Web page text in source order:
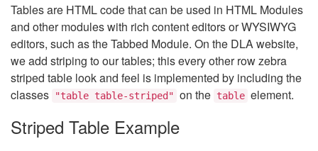
Tables are HTML code that can be used in HTML Modules
and other modules with rich content editors or WYSIWYG
editors, such as the Tabbed Module. On the DLA website,
we add striping to our tables; this every other row zebra
striped table look and feel is implemented by including the
classes
"table table-striped" on the table element.
Striped Table Example